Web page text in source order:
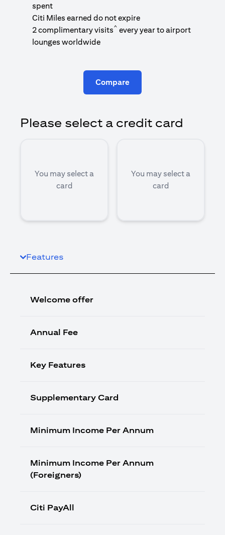
spent
Citi Miles earned do not expire
2 complimentary visits^ every year to airport
lounges worldwide
Compare
Please select a credit card
You may select a
card
You may select a
card
Features
Welcome offer
Annual Fee
Key Features
Supplementary Card
Minimum Income Per Annum
Minimum Income Per Annum
(Foreigners)
Citi PayAll